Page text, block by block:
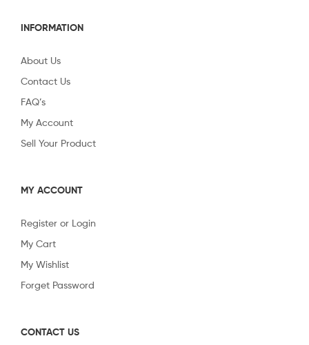
INFORMATION
About Us
Contact Us
FAQ’s
My Account
Sell Your Product
MY ACCOUNT
Register or Login
My Cart
My Wishlist
Forget Password
CONTACT US